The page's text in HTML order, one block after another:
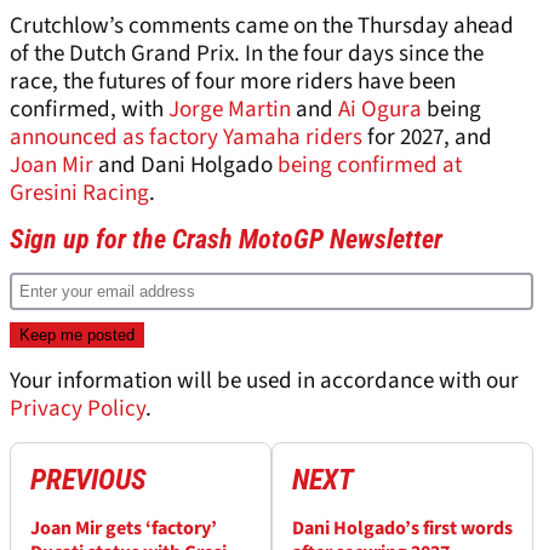
Crutchlow’s comments came on the Thursday ahead
of the Dutch Grand Prix. In the four days since the
race, the futures of four more riders have been
confirmed, withJorge Martin and Ai Ogura being
announced as factory Yamaha ridersfor 2027, and
Joan Mirand Dani Holgadobeing confirmed at
Gresini Racing.
Sign up for the Crash MotoGP Newsletter
Your information will be used in accordance with our
Privacy Policy.
PREVIOUS
Joan Mir gets ‘factory’
NEXT
Dani Holgado’s first words